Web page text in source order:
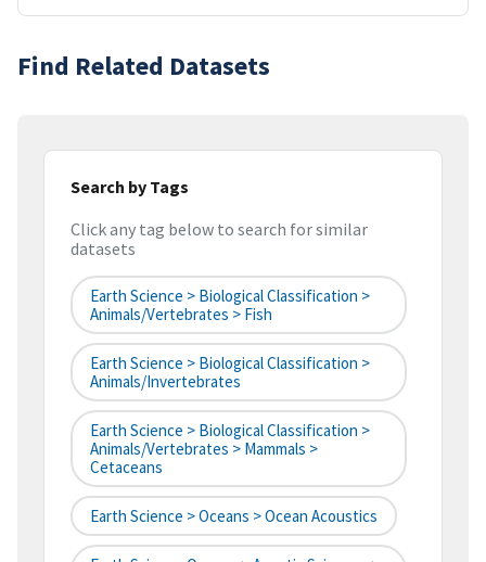
Find Related Datasets
Search by Tags
Click any tag below to search for similar
datasets
Earth Science > Biological Classification >
Animals/Vertebrates > Fish
Earth Science > Biological Classification >
Animals/Invertebrates
Earth Science > Biological Classification >
Animals/Vertebrates > Mammals >
Cetaceans
Earth Science > Oceans > Ocean Acoustics